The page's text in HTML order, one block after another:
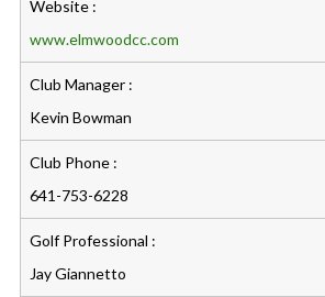
Website :
www.elmwoodcc.com
Club Manager :
Kevin Bowman
Club Phone :
641-753-6228
Golf Professional :
Jay Giannetto